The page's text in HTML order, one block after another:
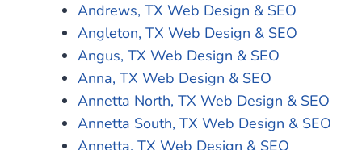
Andrews, TX Web Design & SEO
Angleton, TX Web Design & SEO
Angus, TX Web Design & SEO
Anna, TX Web Design & SEO
Annetta North, TX Web Design & SEO
Annetta South, TX Web Design & SEO
Annetta, TX Web Design & SEO